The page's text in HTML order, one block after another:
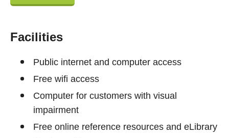
Facilities
Public internet and computer access
Free wifi access
Computer for customers with visual
impairment
Free online reference resources and eLibrary